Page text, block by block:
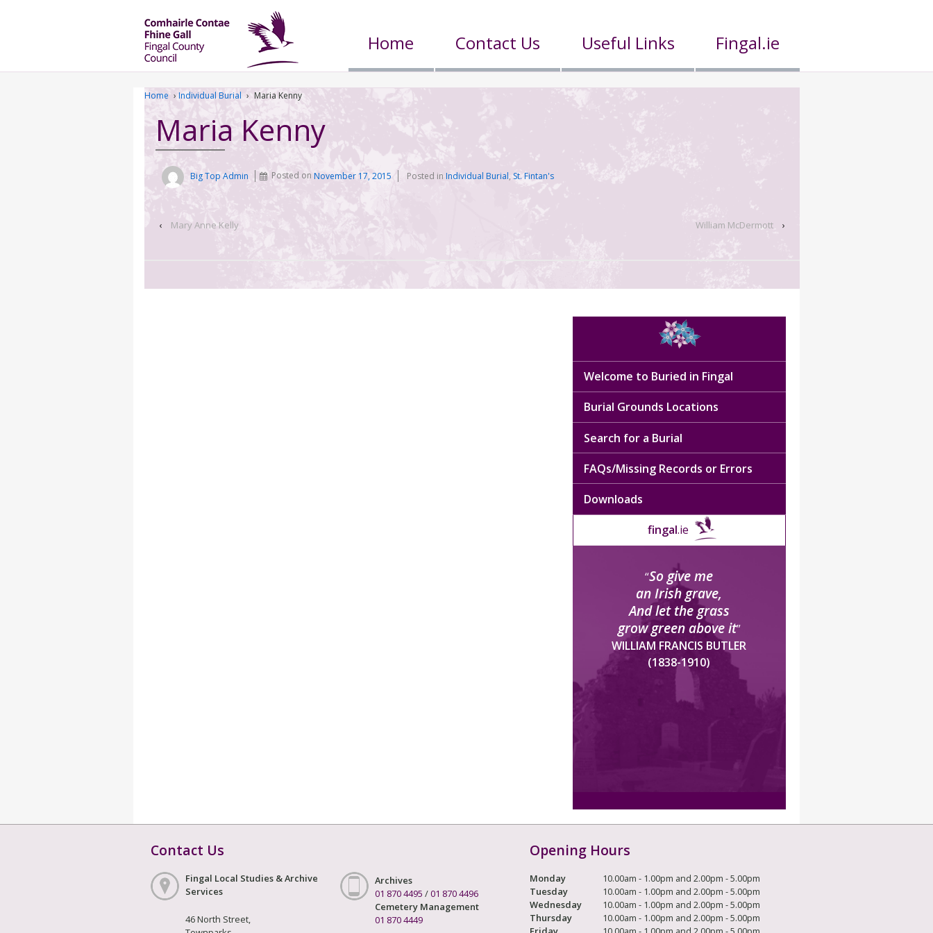
Home Contact Us Useful Links Fingal.ie
Home › Individual Burial › Maria Kenny
Maria Kenny
Big Top Admin Posted onNovember 17, 2015 Posted in Individual Burial,St. Fintan's
‹ Mary Anne Kelly William McDermott ›
Welcome to Buried in Fingal
Burial Grounds Locations
Search for a Burial
FAQs/Missing Records or Errors
Downloads
fingal.ie
“So give me
an Irish grave,
And let the grass
grow green above it”
WILLIAM FRANCIS BUTLER
(1838-1910)
Contact Us
Fingal Local Studies & Archive
Services
46 North Street,
Archives
01 870 4495 /01 870 4496
Cemetery Management
01 870 4449
Opening Hours
Monday
10.00am - 1.00pm and 2.00pm - 5.00pm
Tuesday
10.00am - 1.00pm and 2.00pm - 5.00pm
Wednesday
10.00am - 1.00pm and 2.00pm - 5.00pm
Thursday
10.00am - 1.00pm and 2.00pm - 5.00pm